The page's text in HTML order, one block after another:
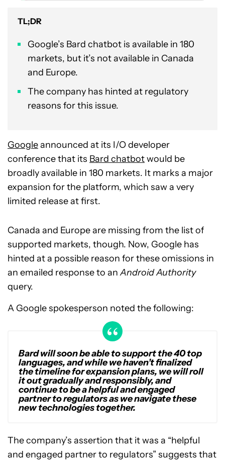
TL;DR
Google’s Bard chatbot is available in 180
markets, but it’s not available in Canada
and Europe.
The company has hinted at regulatory
reasons for this issue.
Googleannounced at its I/O developer
conference that its Bard chatbotwould be
broadly available in 180 markets. It marks a major
expansion for the platform, which saw a very
limited release at first.
Canada and Europe are missing from the list of
supported markets, though. Now, Google has
hinted at a possible reason for these omissions in
an emailed response to anAndroid Authority
query.
A Google spokesperson noted the following:
Bard will soon be able to support the 40 top
languages, and while we haven’t finalized
the timeline for expansion plans, we will roll
it out gradually and responsibly, and
continue to be a helpful and engaged
partner to regulators as we navigate these
new technologies together.
The company’s assertion that it was a “helpful
and engaged partner to regulators” suggests that